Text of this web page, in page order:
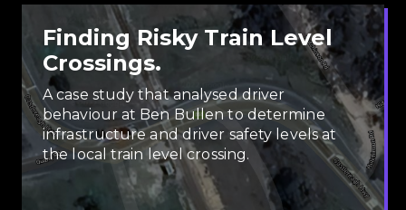
Finding Risky Train Level
Crossings.
A case study that analysed driver
behaviour at Ben Bullen to determine
infrastructure and driver safety levels at
the local train level crossing.